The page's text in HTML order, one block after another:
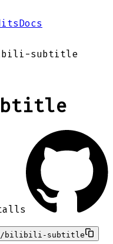
Docs
subtitle
m/bilibili-subtitle